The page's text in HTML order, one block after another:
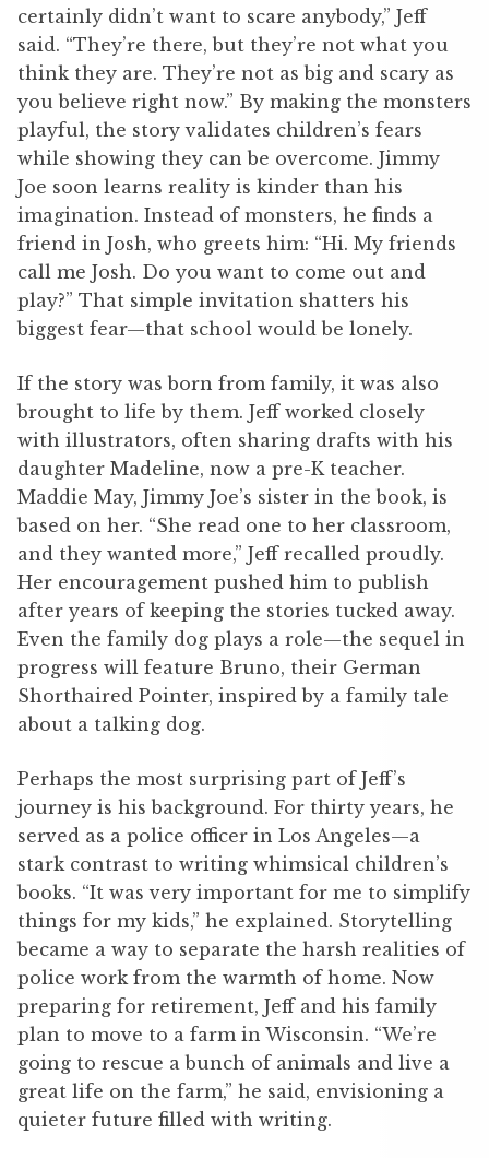
certainly didn’t want to scare anybody,” Jeff
said. “They’re there, but they’re not what you
think they are. They’re not as big and scary as
you believe right now.” By making the monsters
playful, the story validates children’s fears
while showing they can be overcome. Jimmy
Joe soon learns reality is kinder than his
imagination. Instead of monsters, he finds a
friend in Josh, who greets him: “Hi. My friends
call me Josh. Do you want to come out and
play?” That simple invitation shatters his
biggest fear—that school would be lonely.
If the story was born from family, it was also
brought to life by them. Jeff worked closely
with illustrators, often sharing drafts with his
daughter Madeline, now a pre-K teacher.
Maddie May, Jimmy Joe’s sister in the book, is
based on her. “She read one to her classroom,
and they wanted more,” Jeff recalled proudly.
Her encouragement pushed him to publish
after years of keeping the stories tucked away.
Even the family dog plays a role—the sequel in
progress will feature Bruno, their German
Shorthaired Pointer, inspired by a family tale
about a talking dog.
Perhaps the most surprising part of Jeff’s
journey is his background. For thirty years, he
served as a police officer in Los Angeles—a
stark contrast to writing whimsical children’s
books. “It was very important for me to simplify
things for my kids,” he explained. Storytelling
became a way to separate the harsh realities of
police work from the warmth of home. Now
preparing for retirement, Jeff and his family
plan to move to a farm in Wisconsin. “We’re
going to rescue a bunch of animals and live a
great life on the farm,” he said, envisioning a
quieter future filled with writing.